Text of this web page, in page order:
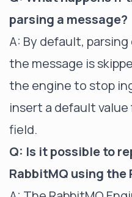
parsing a message?
A: By default,
the message is
the engine to stop
insert a default
field.
Q: Is it possible to
RabbitMQ using the